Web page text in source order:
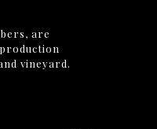
are
vineyard.